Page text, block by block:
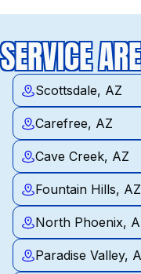
SERVICE
Scottsdale, AZ
Carefree, AZ
Cave Creek, AZ
Fountain Hills, AZ
North Phoenix,
Paradise Valley,